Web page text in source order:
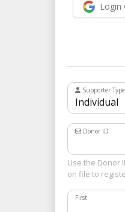
Login
Supporter Type
Donor ID
Use the Donor
on file to
First